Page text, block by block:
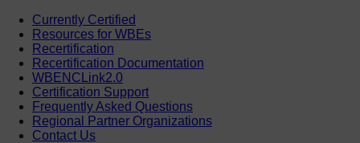
Currently Certified
Resources for WBEs
Recertification
Recertification Documentation
WBENCLink2.0
Certification Support
Frequently Asked Questions
Regional Partner Organizations
Contact Us